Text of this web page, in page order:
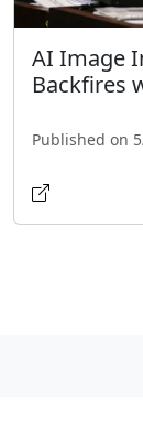
AI Image
Backfires
Published on